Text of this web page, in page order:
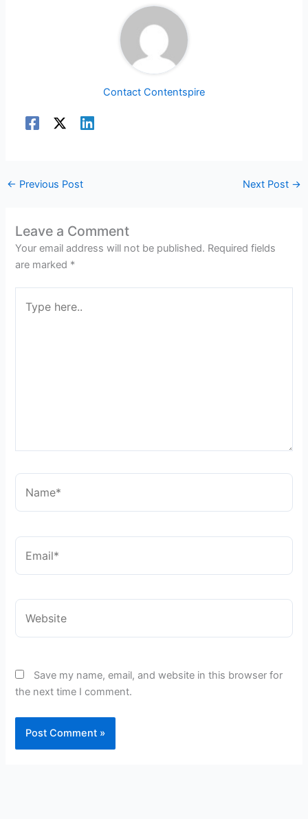
Contact Contentspire
← Previous Post Next Post →
Leave a Comment
Your email address will not be published. Required fields
are marked *
here..
Email*
Save my name, email, and website in this browser for
the next time I comment.